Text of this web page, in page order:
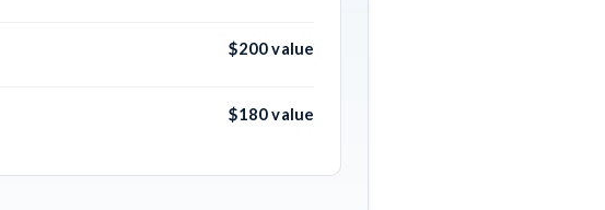
$200 value
$180 value